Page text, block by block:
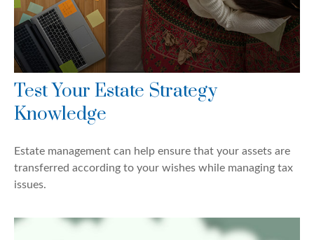
Test Your Estate Strategy
Knowledge
Estate management can help ensure that your assets are
transferred according to your wishes while managing tax
issues.